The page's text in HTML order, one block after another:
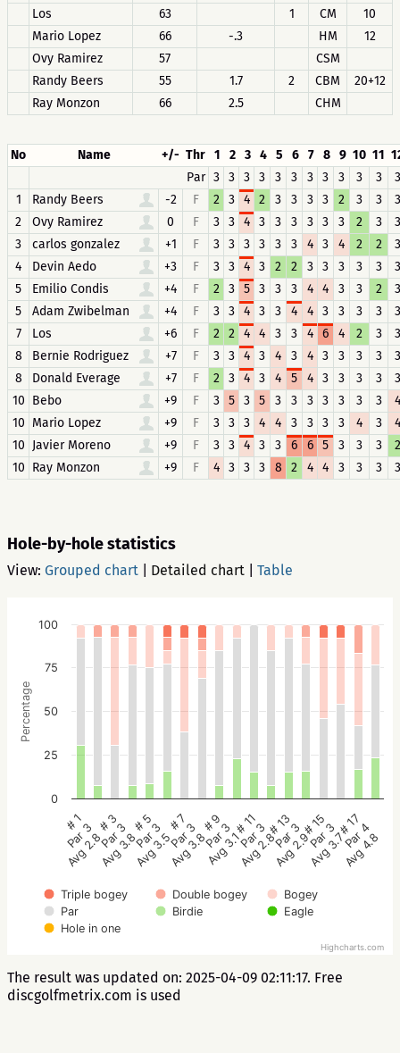
Los
63 1 CM
10
Mario Lopez
66 -.3 HM
12
Ovy Ramirez
57
CSM
Randy Beers
55 1.7 2 CBM
20+12
Ray Monzon
66 2.5 CHM
No Name +/- Thr 1 2 3 4 5 6 7 8 9 10 11
Par 3 3 3 3 3 3 3 3 3 3 3
3
1
Randy Beers -2 F 2 3 4 2 3 3 3 3 2 3 3
3
2
Ovy Ramirez 0 F 3 3 4 3 3 3 3 3 3 2 3
3
3
carlos gonzalez +1 F 3 3 3 3 3 3 4 3 4 2 2
3
4
Devin Aedo +3 F 3 3 4 3 2 2 3 3 3 3 3
3
5
Emilio Condis +4 F 2 3 5 3 3 3 4 4 3 3 2
3
5
Adam Zwibelman +4 F 3 3 4 3 3 4 4 3 3 3 3
3
7
Los +6 F 2 2 4 4 3 3 4 6 4 2 3
3
8
Bernie Rodriguez +7 F 3 3 4 3 4 3 4 3 3 3 3
3
8
Donald Everage +7 F 2 3 4 3 4 5 4 3 3 3 3
3
10 Bebo +9 F 3 5 3 5 3 3 3 3 3 3 3
4
10 Mario Lopez +9 F 3 3 3 4 4 3 3 3 3 4 3
4
10 Javier Moreno +9 F 3 3 4 3 3 6 6 5 3 3 3
2
10 Ray Monzon +9 F 4 3 3 3 8 2 4 4 3 3 3 3
Hole-by-hole statistics
View: Grouped chart Detailed chart Table
Percentage
Triple bogey Double bogey
Bogey
Par
Birdie
Eagle
Hole in one
# 1
Par 3
Avg 2.8
# 3
Par 3
Avg 3.8
# 5
Par 3
Avg 3.5
# 7
Par 3
Avg 3.8
# 9
Par 3
Avg 3.1
# 11
Par 3
Avg 2.8
# 13
Par 3
Avg 2.9
# 15
Par 3
Avg 3.7
# 17
Par 4
Avg 4.8
0
25
50
75
100
Highcharts.com
The result was updated on: 2025-04-09 02:11:17. Free
discgolfmetrix.com is used